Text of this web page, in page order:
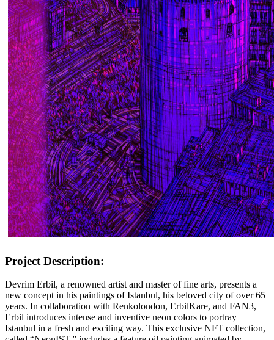
Project Description:
Devrim Erbil, a renowned artist and master of fine arts, presents a
new concept in his paintings of Istanbul, his beloved city of over 65
years. In collaboration with Renkolondon, ErbilKare, and FAN3,
Erbil introduces intense and inventive neon colors to portray
Istanbul in a fresh and exciting way. This exclusive NFT collection,